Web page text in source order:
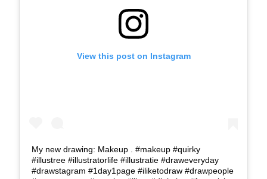
View this post on Instagram
My new drawing: Makeup . #makeup #quirky
#illustree #illustratorlife #illustratie #draweveryday
#drawstagram #1day1page #iliketodraw #drawpeople